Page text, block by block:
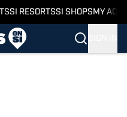
SI RESORTSSI SHOPS MY